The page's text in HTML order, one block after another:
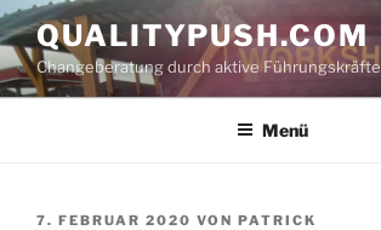
Zum
Inhalt
springen
QUALITYPUSH.COM
Changeberatung durch aktive Führungskräfte
Menü
VERÖFFENTLICHT
7. FEBRUAR 2020 VON PATRICK